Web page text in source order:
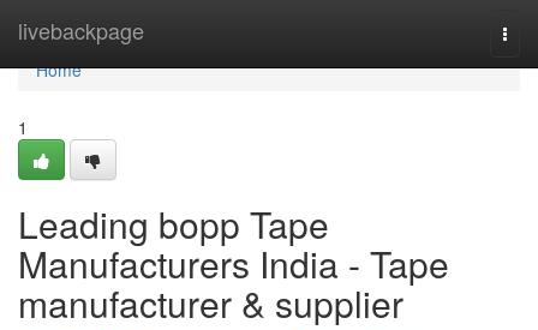
livebackpage
Home
Home
1
Leading bopp Tape
Manufacturers India - Tape
manufacturer & supplier